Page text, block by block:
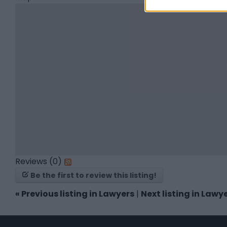
Reviews (0)
Be the first to review this listing!
« Previous listing in Lawyers | Next listing in